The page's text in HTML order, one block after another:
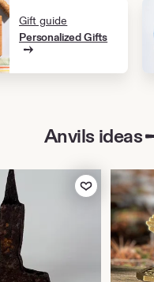
Gift guide
Personalized Gifts
Anvils ideas
Add to Favorites